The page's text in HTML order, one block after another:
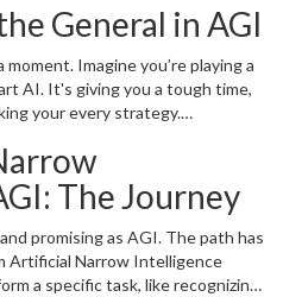
trust me, it is as
laser pointers.
General in AGI
Imagine you’re playing a
AI. It's giving you a tough time,
your every strategy.
instead? Here's the issue: our
be blank. No moves, no
about poker. But if that
quickly learn the rules of
own game. That’s the "G" or
and adaptability to learn
The Journey
promising as AGI. The path has
Artificial Narrow Intelligence
a specific task, like recognizing